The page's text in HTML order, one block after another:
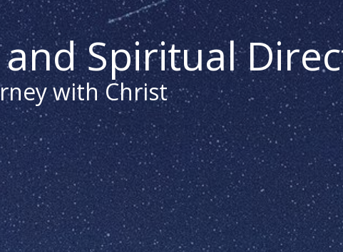
Spiritual
with Christ